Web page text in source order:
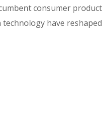
consumer
technology have